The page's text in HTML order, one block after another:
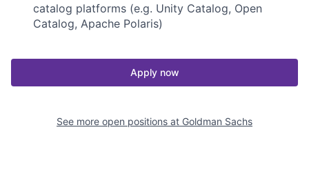
catalog platforms (e.g. Unity Catalog, Open
Catalog, Apache Polaris)
Apply now
See more open positions at Goldman Sachs